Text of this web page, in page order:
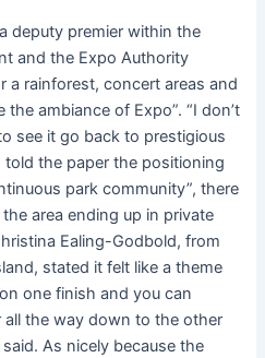
deputy premier within the
and the Expo Authority
a rainforest, concert areas and
ambiance of Expo”. “I don’t
see it go back to prestigious
told the paper the positioning
park community”, there
area ending up in private
Ealing-Godbold, from
stated it felt like a theme
one finish and you can
the way down to the other
As nicely because the